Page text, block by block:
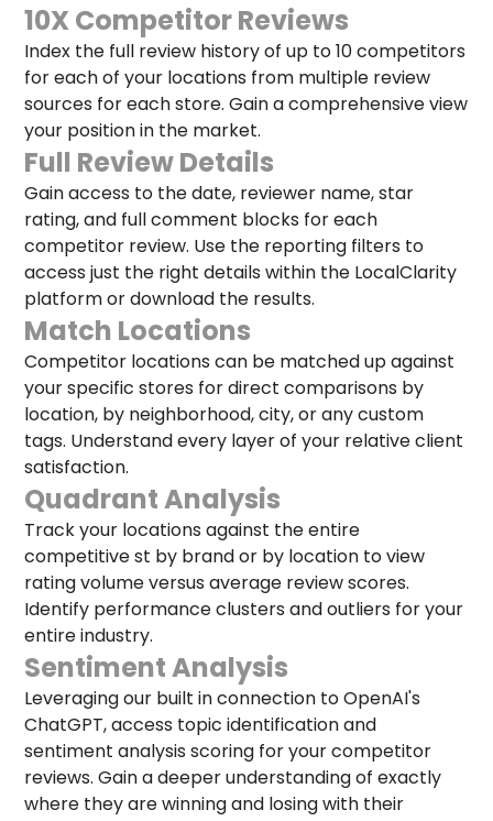
10X Competitor Reviews
Index the full review history of up to 10 competitors
for each of your locations from multiple review
sources for each store. Gain a comprehensive view
your position in the market.
Full Review Details
Gain access to the date, reviewer name, star
rating, and full comment blocks for each
competitor review. Use the reporting filters to
access just the right details within the LocalClarity
platform or download the results.
Match Locations
Competitor locations can be matched up against
your specific stores for direct comparisons by
location, by neighborhood, city, or any custom
tags. Understand every layer of your relative client
satisfaction.
Quadrant Analysis
Track your locations against the entire
competitive st by brand or by location to view
rating volume versus average review scores.
Identify performance clusters and outliers for your
entire industry.
Sentiment Analysis
Leveraging our built in connection to OpenAI's
ChatGPT, access topic identification and
sentiment analysis scoring for your competitor
reviews. Gain a deeper understanding of exactly
where they are winning and losing with their